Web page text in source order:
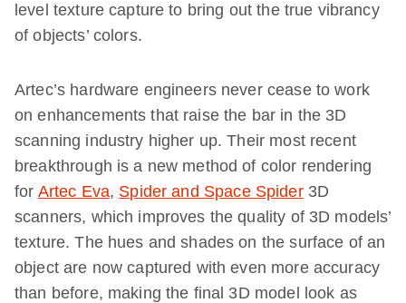
level texture capture to bring out the true vibrancy
of objects’ colors.
Artec’s hardware engineers never cease to work
on enhancements that raise the bar in the 3D
scanning industry higher up. Their most recent
breakthrough is a new method of color rendering
for Artec Eva, Spider and Space Spider3D
scanners, which improves the quality of 3D models’
texture. The hues and shades on the surface of an
object are now captured with even more accuracy
than before, making the final 3D model look as